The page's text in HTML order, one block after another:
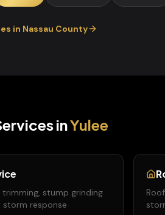
in Nassau County
inYulee
trimming, stump grinding
storm response